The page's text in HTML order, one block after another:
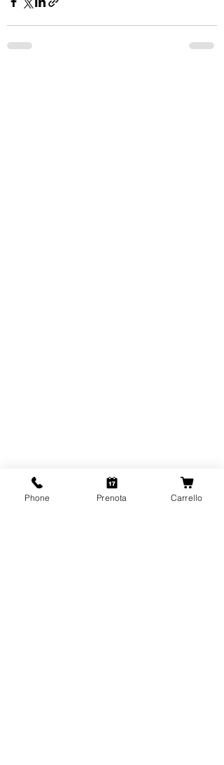
Phone Prenota Carrello